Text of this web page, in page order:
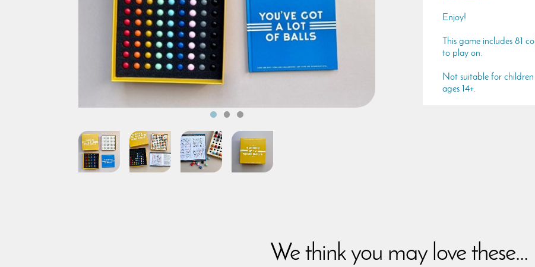
Enjoy!
This game includes 81
to play on.
Not suitable for
ages 14+.
We think you may love these...